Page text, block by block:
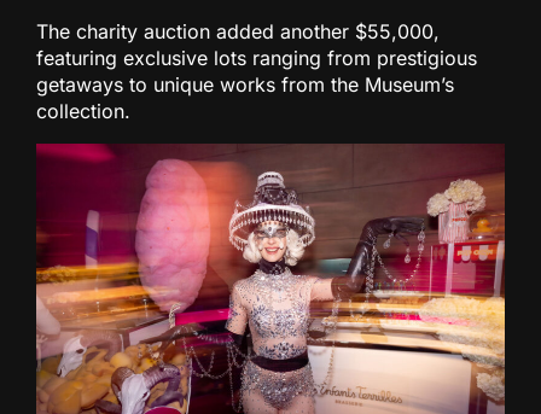
The charity auction added another $55,000,
featuring exclusive lots ranging from prestigious
getaways to unique works from the Museum’s
collection.